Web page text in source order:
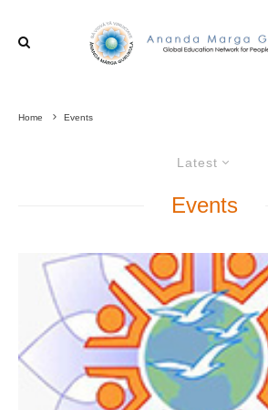
Home Events
Latest
Events